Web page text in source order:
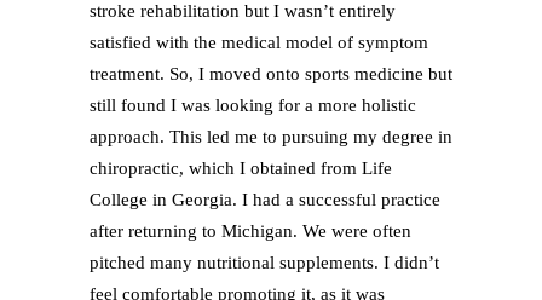
stroke rehabilitation but I wasn’t entirely
satisfied with the medical model of symptom
treatment. So, I moved onto sports medicine but
still found I was looking for a more holistic
approach. This led me to pursuing my degree in
chiropractic, which I obtained from Life
College in Georgia. I had a successful practice
after returning to Michigan. We were often
pitched many nutritional supplements. I didn’t
feel comfortable promoting it, as it was